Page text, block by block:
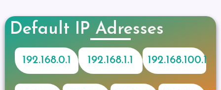
Default IP Adresses
192.168.0.1 192.168.1.1 192.168.100.1